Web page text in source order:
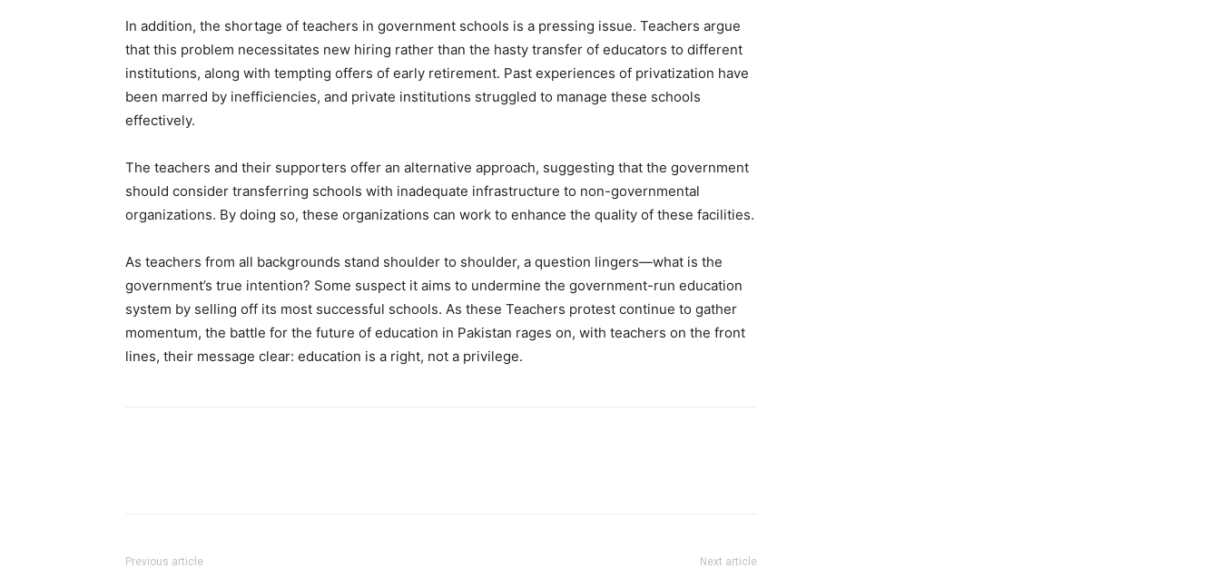
In addition, the shortage of teachers in government schools is a pressing issue. Teachers argue
that this problem necessitates new hiring rather than the hasty transfer of educators to different
institutions, along with tempting offers of early retirement. Past experiences of privatization have
been marred by inefficiencies, and private institutions struggled to manage these schools
effectively.
The teachers and their supporters offer an alternative approach, suggesting that the government
should consider transferring schools with inadequate infrastructure to non-governmental
organizations. By doing so, these organizations can work to enhance the quality of these facilities.
As teachers from all backgrounds stand shoulder to shoulder, a question lingers—what is the
government’s true intention? Some suspect it aims to undermine the government-run education
system by selling off its most successful schools. As these Teachers protest continue to gather
momentum, the battle for the future of education in Pakistan rages on, with teachers on the front
lines, their message clear: education is a right, not a privilege.
Previous article Next article